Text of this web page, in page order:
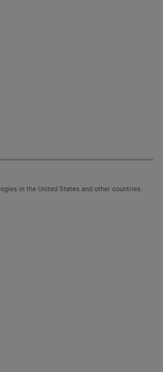
in the United States and other countries.